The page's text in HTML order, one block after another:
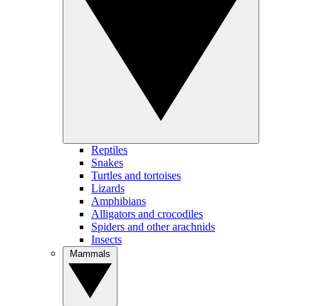
Reptiles
Snakes
Turtles and tortoises
Lizards
Amphibians
Alligators and crocodiles
Spiders and other arachnids
Insects